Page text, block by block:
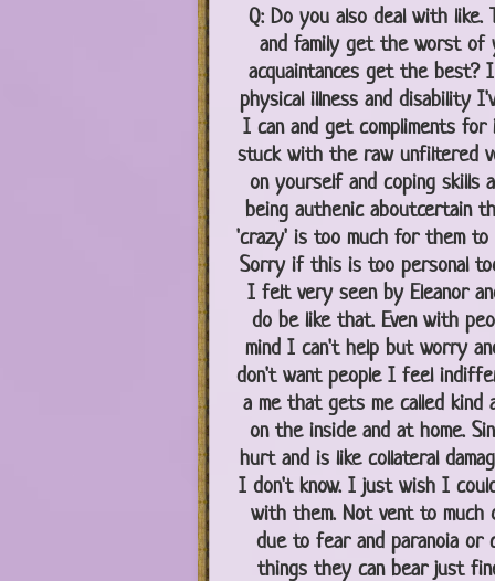
Q:Do you also deal with like.
and family get the worst of
acquaintances get the best?
physical illness and disability
I can and get compliments for
stuck with the raw unfiltered
on yourself and coping skills
being authenic aboutcertain
'crazy' is too much for them to
Sorry if this is too personal
I felt very seen by Eleanor
do be like that. Even with
mind I can't help but worry
don't want people I feel
a me that gets me called kind
on the inside and at home.
hurt and is like collateral
I don't know. I just wish I
with them. Not vent to much
due to fear and paranoia or
things they can bear just